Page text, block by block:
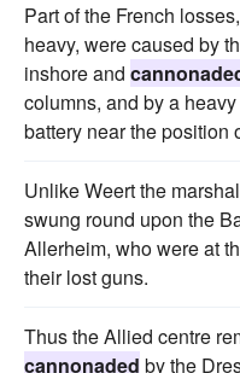
Part of the French
heavy, were caused by
inshore and
columns, and by a
battery near the position
Unlike Weert the
swung round upon the
Allerheim, who were at
their lost guns.
Thus the Allied centre
cannonaded by the